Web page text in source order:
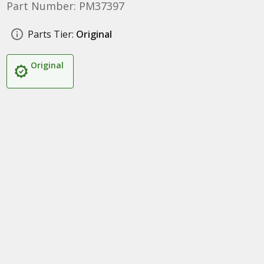
Part Number: PM37397
Parts Tier: Original
Original